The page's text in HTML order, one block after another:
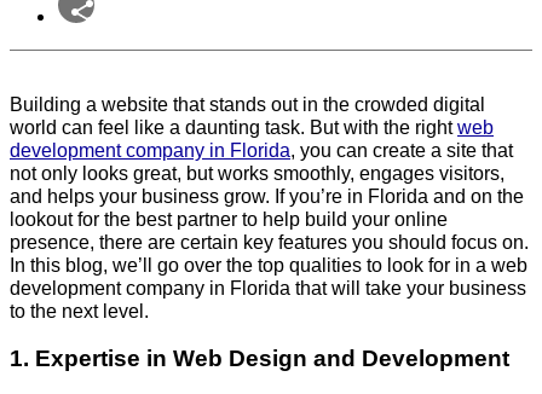
Building a website that stands out in the crowded digital
world can feel like a daunting task. But with the rightweb
development company in Florida, you can create a site that
not only looks great, but works smoothly, engages visitors,
and helps your business grow. If you’re in Florida and on the
lookout for the best partner to help build your online
presence, there are certain key features you should focus on.
In this blog, we’ll go over the top qualities to look for in a web
development company in Florida that will take your business
to the next level.
1. Expertise in Web Design and Development